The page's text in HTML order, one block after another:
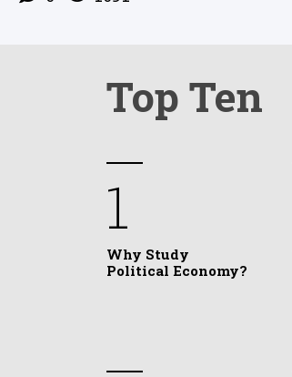
Top Ten
1
Why Study
Political Economy?